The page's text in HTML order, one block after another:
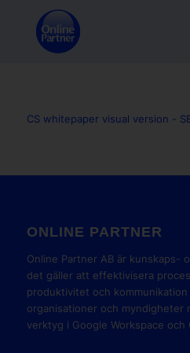
CS whitepaper visual version -
ONLINE PARTNER
Online Partner AB är kunskaps-
det gäller att effektivisera
produktivitet och
organisationer och myndigheter
verktyg i Google Workspace och